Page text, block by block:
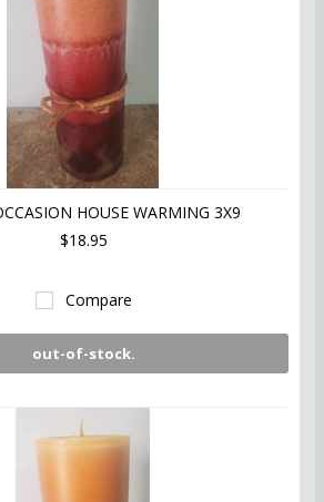
HOUSE WARMING 3X9
$18.95
Compare
out-of-stock.